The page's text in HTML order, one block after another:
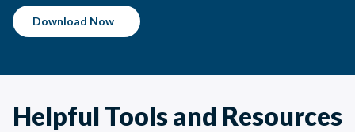
Download Now
Helpful Tools and Resources